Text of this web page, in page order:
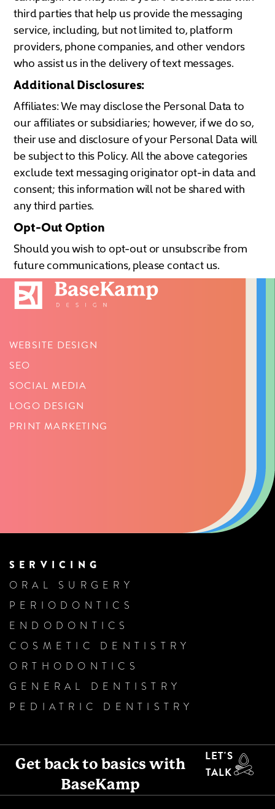
third parties that help us provide the messaging
service, including, but not limited to, platform
providers, phone companies, and other vendors
who assist us in the delivery of text messages.
Additional Disclosures:
Affiliates: We may disclose the Personal Data to
our affiliates or subsidiaries; however, if we do so,
their use and disclosure of your Personal Data will
be subject to this Policy. All the above categories
exclude text messaging originator opt-in data and
consent; this information will not be shared with
any third parties.
Opt-Out Option
Should you wish to opt-out or unsubscribe from
future communications, please contact us.
WEBSITE DESIGN
SEO
SOCIAL MEDIA
LOGO DESIGN
PRINT MARKETING
SERVICING
ORAL SURGERY
PERIODONTICS
ENDODONTICS
COSMETIC DENTISTRY
ORTHODONTICS
GENERAL DENTISTRY
PEDIATRIC DENTISTRY
Get back to basics with
BaseKamp
LET'S
TALK